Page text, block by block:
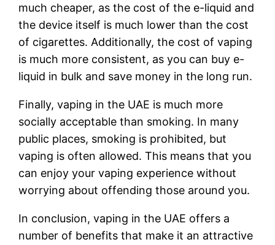
much cheaper, as the cost of the e-liquid and
the device itself is much lower than the cost
of cigarettes. Additionally, the cost of vaping
is much more consistent, as you can buy e-
liquid in bulk and save money in the long run.
Finally, vaping in the UAE is much more
socially acceptable than smoking. In many
public places, smoking is prohibited, but
vaping is often allowed. This means that you
can enjoy your vaping experience without
worrying about offending those around you.
In conclusion, vaping in the UAE offers a
number of benefits that make it an attractive